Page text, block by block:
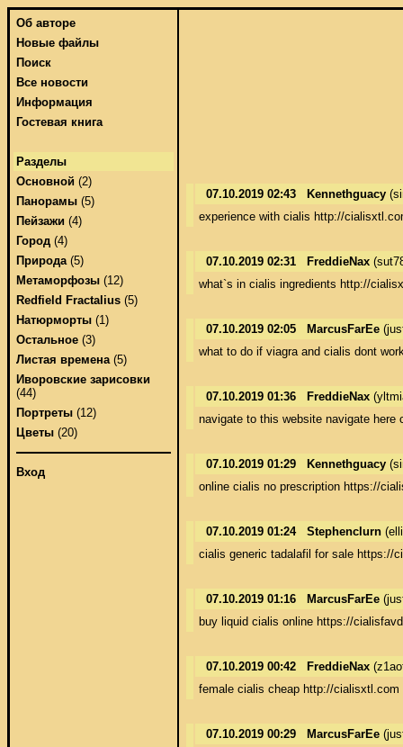
Об авторе
Новые файлы
Поиск
Все новости
Информация
Гостевая книга
Разделы
Основной (2)
Панорамы (5)
Пейзажи (4)
Город (4)
Природа(5)
Метаморфозы (12)
Redfield Fractalius (5)
Натюрморты (1)
Остальное (3)
Листая времена(5)
Иворовские зарисовки
(44)
Портреты (12)
Цветы (20)
Вход
07.10.2019 02:43 Kennethguacy
experience with cialis http://
07.10.2019 02:31 FreddieNax
what`s in cialis ingredients http://
07.10.2019 02:05 MarcusFarEe
what to do if viagra and cialis dont
07.10.2019 01:36 FreddieNax
navigate to this website navigate here
07.10.2019 01:29 Kennethguacy
online cialis no prescription https://
07.10.2019 01:24 Stephenclurn
cialis generic tadalafil for sale https://
07.10.2019 01:16 MarcusFarEe
buy liquid cialis online https://
07.10.2019 00:42 FreddieNax
female cialis cheap http://
07.10.2019 00:29 MarcusFarEe